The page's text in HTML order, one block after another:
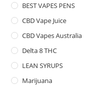
BEST VAPES PENS
CBD Vape Juice
CBD Vapes Australia
Delta 8 THC
LEAN SYRUPS
Marijuana